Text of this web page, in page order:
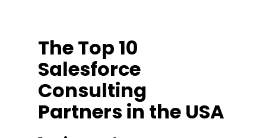
The Top 10
Salesforce
Consulting
Partners in the USA